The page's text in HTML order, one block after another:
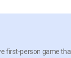
first-person game